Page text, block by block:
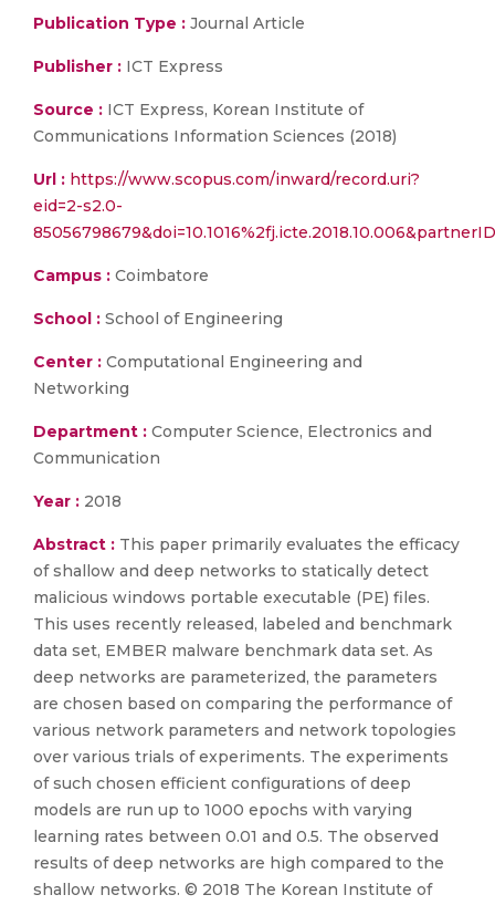
Publication Type : Journal Article
Publisher : ICT Express
Source : ICT Express, Korean Institute of
Communications Information Sciences (2018)
Url : https://www.scopus.com/inward/record.uri?
eid=2-s2.0-
Campus : Coimbatore
School : School of Engineering
Center : Computational Engineering and
Networking
Department : Computer Science, Electronics and
Communication
Year : 2018
Abstract : This paper primarily evaluates the efficacy
of shallow and deep networks to statically detect
malicious windows portable executable (PE) files.
This uses recently released, labeled and benchmark
data set, EMBER malware benchmark data set. As
deep networks are parameterized, the parameters
are chosen based on comparing the performance of
various network parameters and network topologies
over various trials of experiments. The experiments
of such chosen efficient configurations of deep
models are run up to 1000 epochs with varying
learning rates between 0.01 and 0.5. The observed
results of deep networks are high compared to the
shallow networks. © 2018 The Korean Institute of